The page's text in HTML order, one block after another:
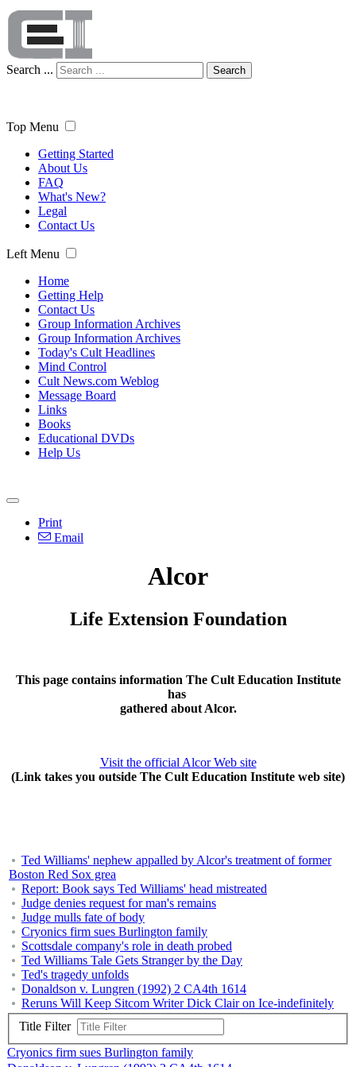
Search ... Search
Top Menu
Getting Started
About Us
FAQ
What's New?
Legal
Contact Us
Left Menu
Home
Getting Help
Contact Us
Group Information Archives
Group Information Archives
Today's Cult Headlines
Mind Control
Cult News.com Weblog
Message Board
Links
Books
Educational DVDs
Help Us
Print
Email
Alcor
Life Extension Foundation
This page contains information The Cult Education Institute
has
gathered about Alcor.
Visit the official Alcor Web site
(Link takes you outside The Cult Education Institute web site)
Ted Williams' nephew appalled by Alcor's treatment of former
Boston Red Sox grea
Report: Book says Ted Williams' head mistreated
Judge denies request for man's remains
Judge mulls fate of body
Cryonics firm sues Burlington family
Scottsdale company's role in death probed
Ted Williams Tale Gets Stranger by the Day
Ted's tragedy unfolds
Donaldson v. Lungren (1992) 2 CA4th 1614
Reruns Will Keep Sitcom Writer Dick Clair on Ice-indefinitely
Title Filter
Cryonics firm sues Burlington family